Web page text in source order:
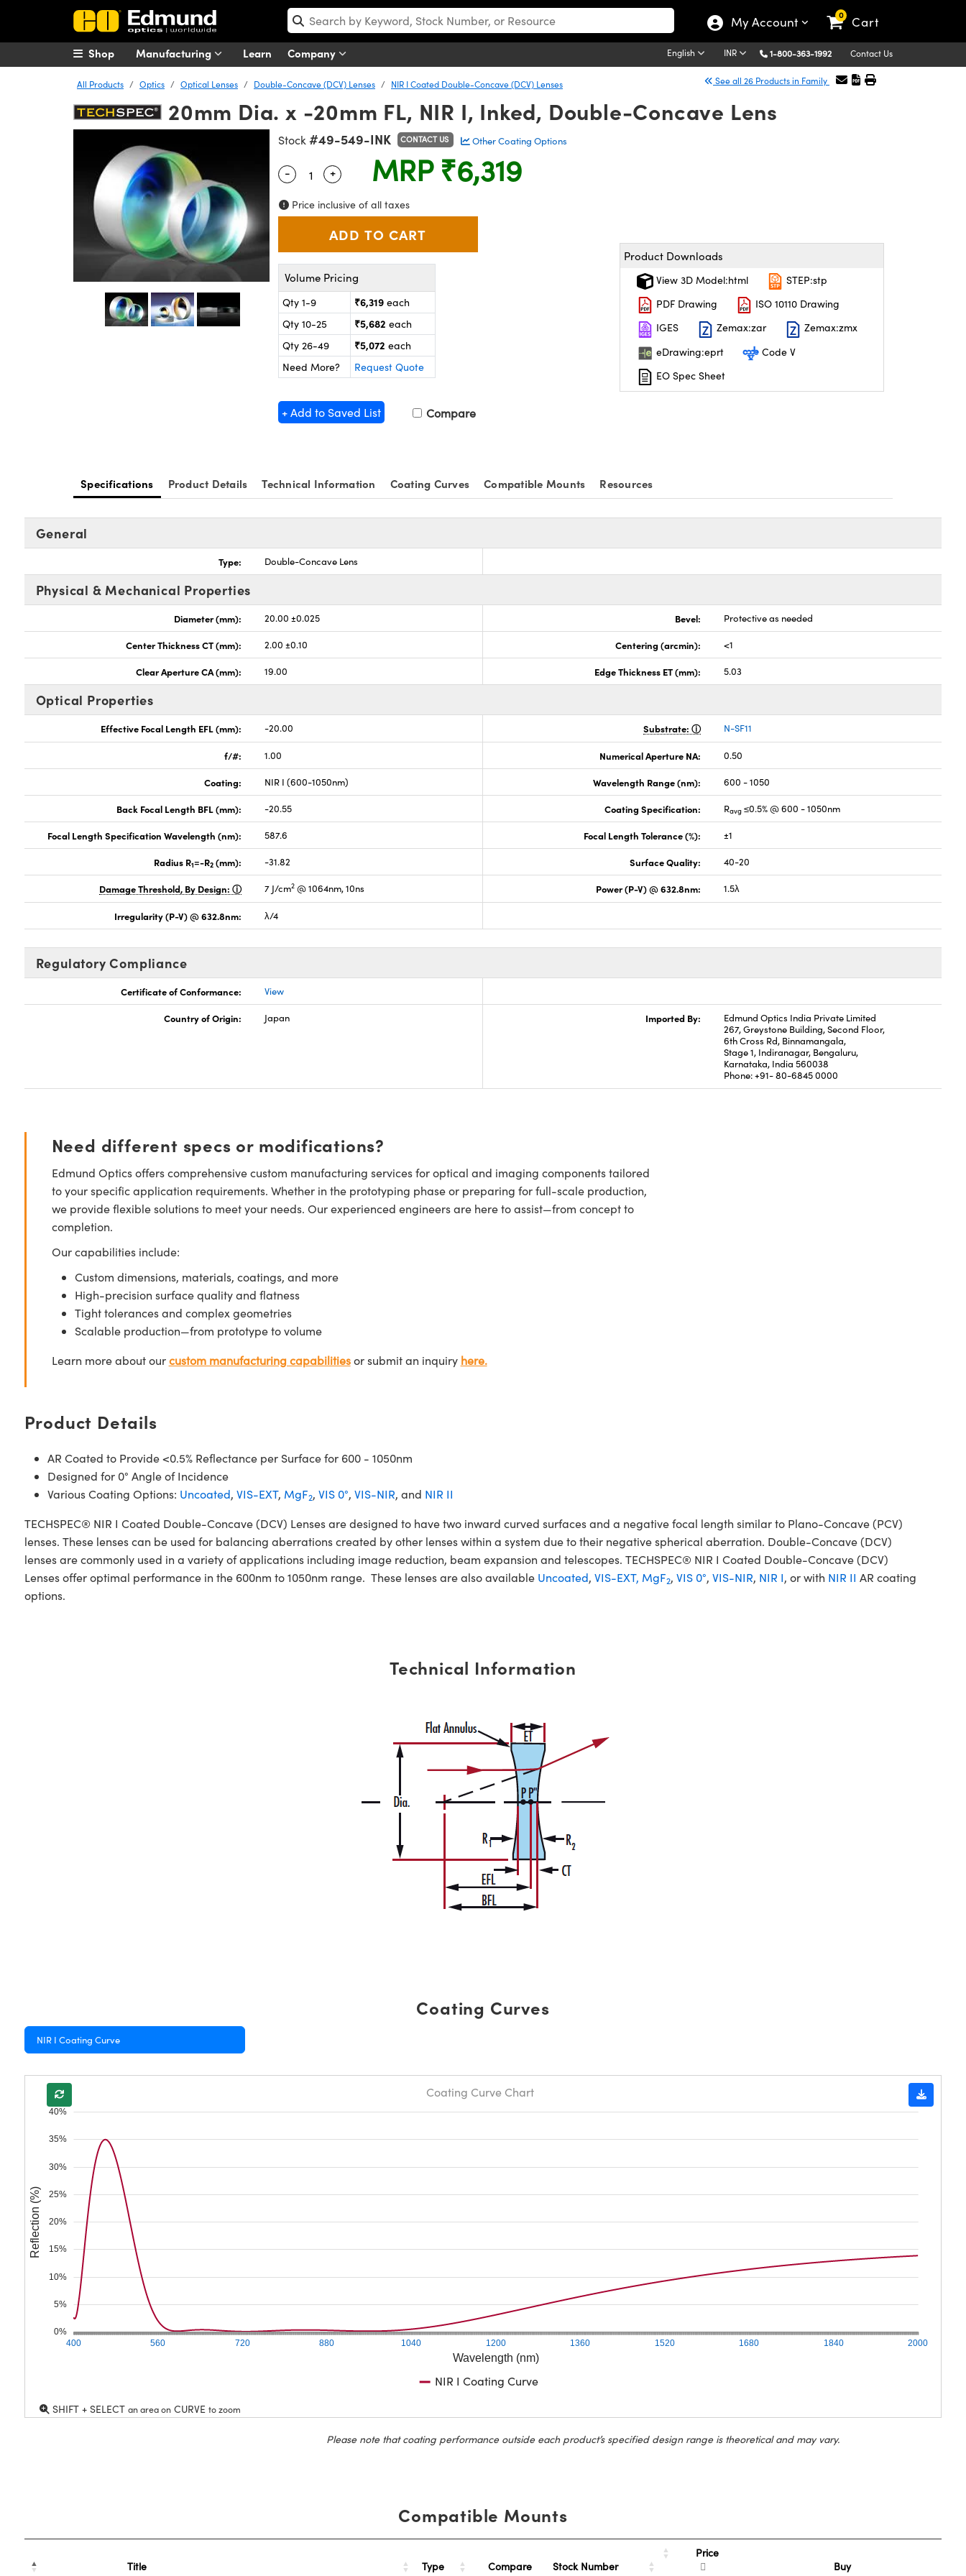
My Account 0 Cart
Manufacturing Learn Company English INR 1-800-363-1992 Contact Us
Shop
All Products Optics Optical Lenses Double-Concave (DCV) Lenses NIR I Coated Double-Concave (DCV) Lenses See all 26 Products in Family
20mm Dia. x -20mm FL, NIR I, Inked, Double-Concave Lens
Stock #49-549-INK CONTACT US Other Coating Options
Quantity Selector
- Use the plus and minus buttons to adjust the quantity.
+ MRP ₹6,319
Price inclusive of all taxes
Volume Pricing
Qty 1-9 ₹6,319 each
Qty 10-25
₹5,682 each
Qty 26-49
₹5,072 each
Need More?
Request Quote
+ Add to Saved List Compare
Product Downloads
View 3D Model:html
STEP:stp
PDF Drawing
ISO 10110 Drawing
IGES
Zemax:zar
Zemax:zmx
eDrawing:eprt
Code V
EO Spec Sheet
Specifications Product Details Technical Information Coating Curves Compatible Mounts Resources
General
Type: Double-Concave Lens
Physical & Mechanical Properties
Diameter (mm): 20.00 ±0.025 Bevel: Protective as needed
Center Thickness CT (mm): 2.00 ±0.10 Centering (arcmin): <1
Clear Aperture CA (mm): 19.00 Edge Thickness ET (mm): 5.03
Optical Properties
Effective Focal Length EFL (mm): -20.00 Substrate: N-SF11
f/#: 1.00 Numerical Aperture NA: 0.50
Coating: NIR I (600-1050nm) Wavelength Range (nm): 600 - 1050
Back Focal Length BFL (mm): -20.55 Coating Specification: Ravg ≤0.5% @ 600 - 1050nm
Focal Length Specification Wavelength (nm): 587.6 Focal Length Tolerance (%): ±1
Radius R1=-R2 (mm): -31.82 Surface Quality: 40-20
Damage Threshold, By Design: 7 J/cm2 @ 1064nm, 10ns Power (P-V) @ 632.8nm: 1.5λ
Irregularity (P-V) @ 632.8nm: λ/4
Regulatory Compliance
Certificate of Conformance: View
Country of Origin: Japan Imported By:
Edmund Optics India Private Limited
267, Greystone Building, Second Floor,
6th Cross Rd, Binnamangala,
Stage 1, Indiranagar, Bengaluru,
Karnataka, India 560038
Phone: +91- 80-6845 0000
Need different specs or modifications?
Edmund Optics offers comprehensive custom manufacturing services for optical and imaging components tailored
to your specific application requirements. Whether in the prototyping phase or preparing for full-scale production,
we provide flexible solutions to meet your needs. Our experienced engineers are here to assist—from concept to
completion.
Our capabilities include:
Custom dimensions, materials, coatings, and more
High-precision surface quality and flatness
Tight tolerances and complex geometries
Scalable production—from prototype to volume
Learn more about ourcustom manufacturing capabilitiesor submit an inquiry here.
Product Details
AR Coated to Provide <0.5% Reflectance per Surface for 600 - 1050nm
Designed for 0° Angle of Incidence
Various Coating Options: Uncoated, VIS-EXT, MgF2, VIS 0°, VIS-NIR, and NIR II
TECHSPEC® NIR I Coated Double-Concave (DCV) Lenses are designed to have two inward curved surfaces and a negative focal length similar to Plano-Concave (PCV)
lenses. These lenses can be used for balancing aberrations created by other lenses within a system due to their negative spherical aberration. Double-Concave (DCV)
lenses are commonly used in a variety of applications including image reduction, beam expansion and telescopes. TECHSPEC® NIR I Coated Double-Concave (DCV)
Lenses offer optimal performance in the 600nm to 1050nm range. These lenses are also available Uncoated, VIS-EXT, MgF2, VIS 0°, VIS-NIR, NIR I, or with NIR II AR coating
options.
Technical Information
Coating Curves
NIR I Coating Curve
Wavelength (nm)
400 560 720 880 1040 1200 1360 1520 1680 1840 2000
0%
5%
10%
15%
20%
25%
30%
35%
40%
Reflection (%)
Coating Curve Chart
NIR I Coating Curve
SHIFT + SELECT an area onCURVE to zoom
Please note that coating performance outside each product’s specified design range is theoretical and may vary.
Compatible Mounts
Title Type Compare Stock Number
Price
Buy